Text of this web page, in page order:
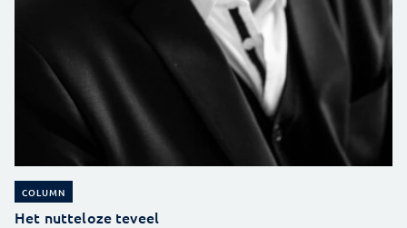
COLUMN
Het nutteloze teveel